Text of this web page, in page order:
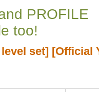
PROFILE
too!
set] [Official